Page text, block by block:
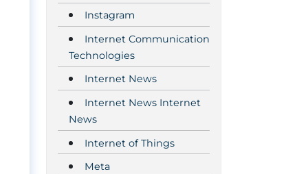
Instagram
Internet Communication
Technologies
Internet News
Internet News Internet
News
Internet of Things
Meta